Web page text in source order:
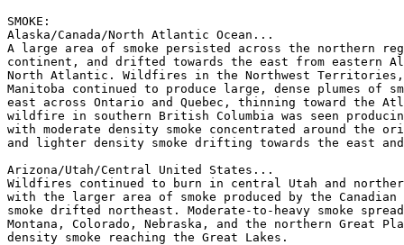
SMOKE:
Alaska/Canada/North Atlantic Ocean...
A large area of smoke persisted across the northern
continent, and drifted towards the east from eastern
North Atlantic. Wildfires in the Northwest Territories,
Manitoba continued to produce large, dense plumes of
east across Ontario and Quebec, thinning toward the
wildfire in southern British Columbia was seen
with moderate density smoke concentrated around the
and lighter density smoke drifting towards the east
Arizona/Utah/Central United States...
Wildfires continued to burn in central Utah and
with the larger area of smoke produced by the
smoke drifted northeast. Moderate-to-heavy smoke
Montana, Colorado, Nebraska, and the northern Great
density smoke reaching the Great Lakes.